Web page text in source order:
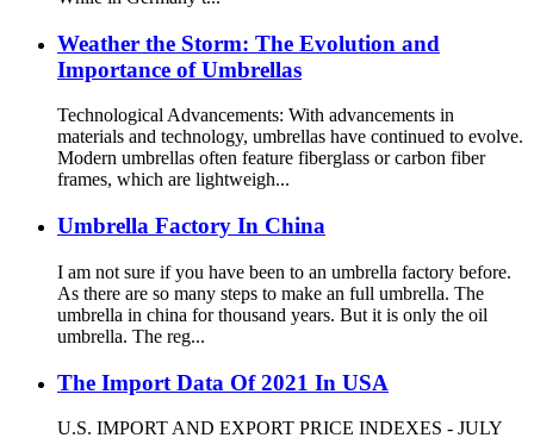
Weather the Storm: The Evolution and
Importance of Umbrellas
Technological Advancements: With advancements in
materials and technology, umbrellas have continued to evolve.
Modern umbrellas often feature fiberglass or carbon fiber
frames, which are lightweigh...
Umbrella Factory In China
I am not sure if you have been to an umbrella factory before.
As there are so many steps to make an full umbrella. The
umbrella in china for thousand years. But it is only the oil
umbrella. The reg...
The Import Data Of 2021 In USA
U.S. IMPORT AND EXPORT PRICE INDEXES - JULY